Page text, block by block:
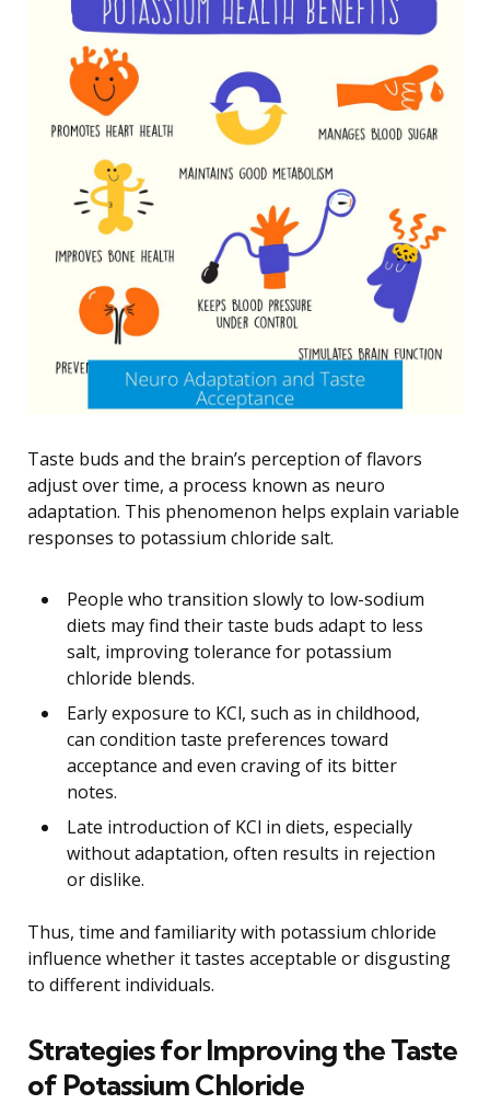
Taste buds and the brain’s perception of flavors
adjust over time, a process known as neuro
adaptation. This phenomenon helps explain variable
responses to potassium chloride salt.
People who transition slowly to low-sodium
diets may find their taste buds adapt to less
salt, improving tolerance for potassium
chloride blends.
Early exposure to KCl, such as in childhood,
can condition taste preferences toward
acceptance and even craving of its bitter
notes.
Late introduction of KCl in diets, especially
without adaptation, often results in rejection
or dislike.
Thus, time and familiarity with potassium chloride
influence whether it tastes acceptable or disgusting
to different individuals.
Strategies for Improving the Taste
of Potassium Chloride